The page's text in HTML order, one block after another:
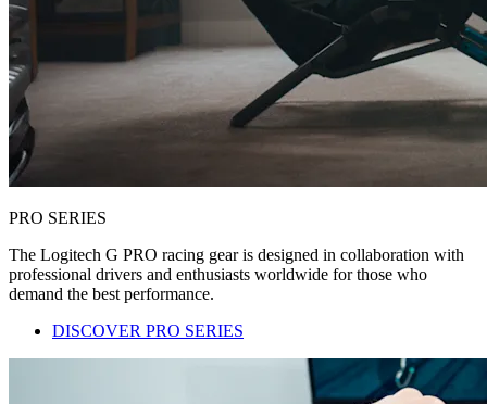
PRO SERIES
The Logitech G PRO racing gear is designed in collaboration with
professional drivers and enthusiasts worldwide for those who
demand the best performance.
DISCOVER PRO SERIES